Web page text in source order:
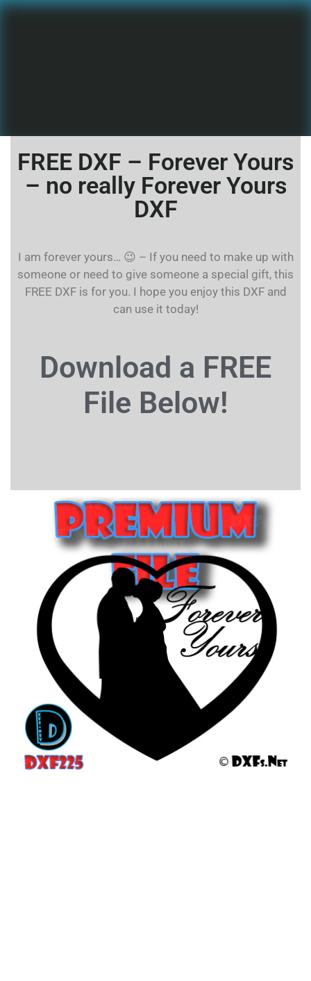
FREE DXF – Forever Yours
– no really Forever Yours
DXF
I am forever yours… 😉 – If you need to make up with
someone or need to give someone a special gift, this
FREE DXF is for you. I hope you enjoy this DXF and
can use it today!
Download a FREE
File Below!